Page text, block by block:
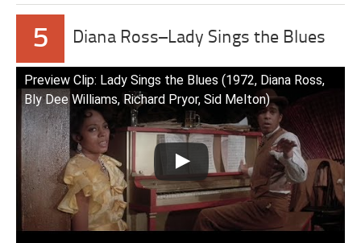
5 Diana Ross–Lady Sings the Blues
Preview Clip: Lady Sings the Blues (1972, Diana Ross,
Bly Dee Williams, Richard Pryor, Sid Melton)